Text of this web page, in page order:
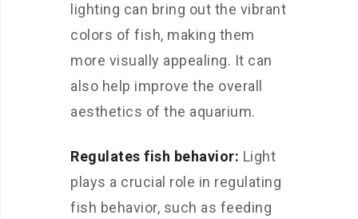
lighting can bring out the vibrant
colors of fish, making them
more visually appealing. It can
also help improve the overall
aesthetics of the aquarium.
Regulates fish behavior: Light
plays a crucial role in regulating
fish behavior, such as feeding